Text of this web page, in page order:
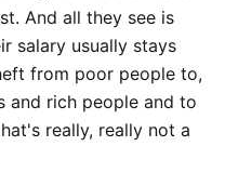
And all they see is
salary usually stays
from poor people to,
and rich people and to
really, really not a